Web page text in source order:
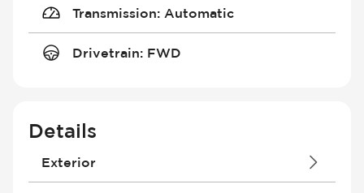
Transmission: Automatic
Drivetrain: FWD
Details
Exterior